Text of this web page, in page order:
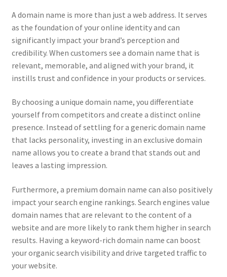
DMCA
Earnings Disclaimer
External Links Policy
FTC Statement
GDPR Cookie Policy
GDPR Privacy Policy
General Disclaimer
Impressum
Information
Linking Policy
A domain name is more than just a web address. It serves
as the foundation of your online identity and can
significantly impact your brand’s perception and
credibility. When customers see a domain name that is
relevant, memorable, and aligned with your brand, it
instills trust and confidence in your products or services.
By choosing a unique domain name, you differentiate
yourself from competitors and create a distinct online
presence. Instead of settling for a generic domain name
that lacks personality, investing in an exclusive domain
name allows you to create a brand that stands out and
leaves a lasting impression.
Furthermore, a premium domain name can also positively
impact your search engine rankings. Search engines value
domain names that are relevant to the content of a
website and are more likely to rank them higher in search
results. Having a keyword-rich domain name can boost
your organic search visibility and drive targeted traffic to
your website.